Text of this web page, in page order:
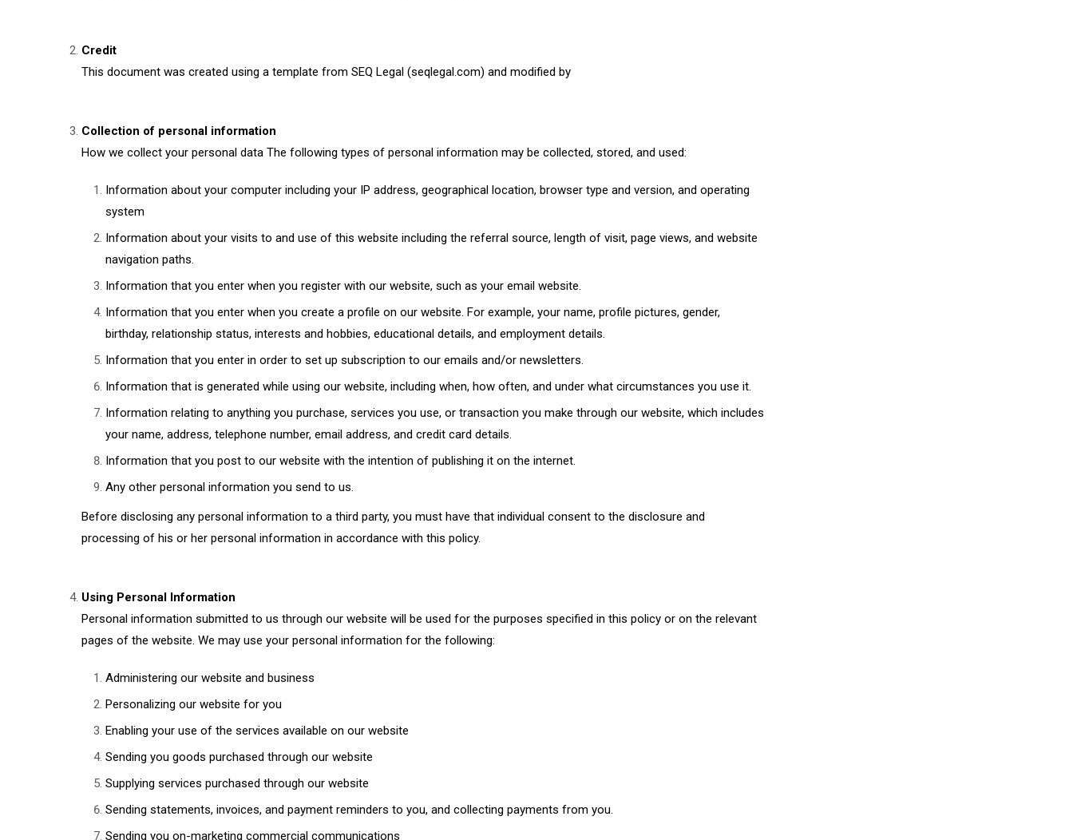
Credit
This document was created using a template from SEQ Legal (seqlegal.com) and modified by
Collection of personal information
How we collect your personal data The following types of personal information may be collected, stored, and used:
Information about your computer including your IP address, geographical location, browser type and version, and operating
system
Information about your visits to and use of this website including the referral source, length of visit, page views, and website
navigation paths.
Information that you enter when you register with our website, such as your email website.
Information that you enter when you create a profile on our website. For example, your name, profile pictures, gender,
birthday, relationship status, interests and hobbies, educational details, and employment details.
Information that you enter in order to set up subscription to our emails and/or newsletters.
Information that is generated while using our website, including when, how often, and under what circumstances you use it.
Information relating to anything you purchase, services you use, or transaction you make through our website, which includes
your name, address, telephone number, email address, and credit card details.
Information that you post to our website with the intention of publishing it on the internet.
Any other personal information you send to us.
Before disclosing any personal information to a third party, you must have that individual consent to the disclosure and
processing of his or her personal information in accordance with this policy.
Using Personal Information
Personal information submitted to us through our website will be used for the purposes specified in this policy or on the relevant
pages of the website. We may use your personal information for the following:
Administering our website and business
Personalizing our website for you
Enabling your use of the services available on our website
Sending you goods purchased through our website
Supplying services purchased through our website
Sending statements, invoices, and payment reminders to you, and collecting payments from you.
Sending you on-marketing commercial communications